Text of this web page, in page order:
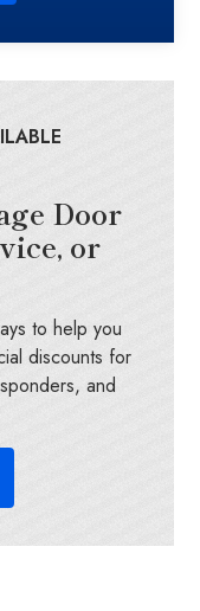
Door
or
to help you
discounts for
and